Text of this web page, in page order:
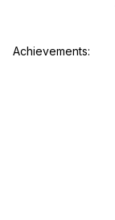
Achievements: